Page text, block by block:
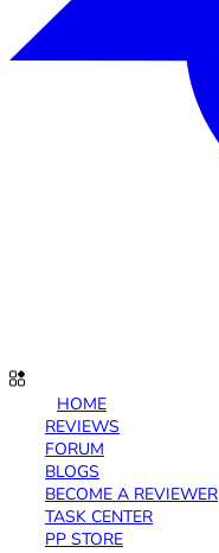
HOME
REVIEWS
FORUM
BLOGS
BECOME A REVIEWER
TASK CENTER
PP STORE